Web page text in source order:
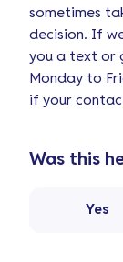
sometimes
decision. If
you a text or
Monday to
if your
Was this
Yes